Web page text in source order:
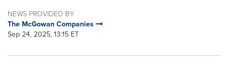
NEWS PROVIDED BY
The McGowan Companies
Sep 24, 2025, 13:15 ET